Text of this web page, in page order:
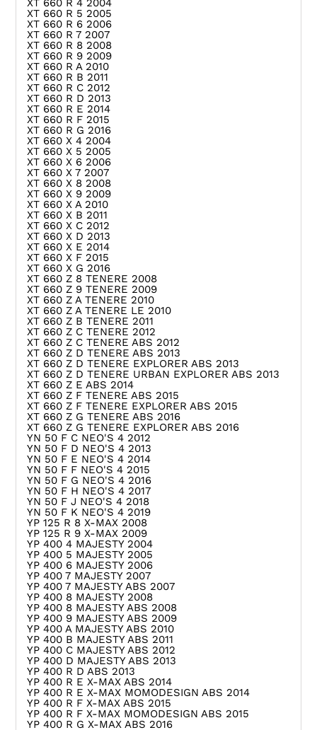
XT 660 R 4 2004
XT 660 R 5 2005
XT 660 R 6 2006
XT 660 R 7 2007
XT 660 R 8 2008
XT 660 R 9 2009
XT 660 R A 2010
XT 660 R B 2011
XT 660 R C 2012
XT 660 R D 2013
XT 660 R E 2014
XT 660 R F 2015
XT 660 R G 2016
XT 660 X 4 2004
XT 660 X 5 2005
XT 660 X 6 2006
XT 660 X 7 2007
XT 660 X 8 2008
XT 660 X 9 2009
XT 660 X A 2010
XT 660 X B 2011
XT 660 X C 2012
XT 660 X D 2013
XT 660 X E 2014
XT 660 X F 2015
XT 660 X G 2016
XT 660 Z 8 TENERE 2008
XT 660 Z 9 TENERE 2009
XT 660 Z A TENERE 2010
XT 660 Z A TENERE LE 2010
XT 660 Z B TENERE 2011
XT 660 Z C TENERE 2012
XT 660 Z C TENERE ABS 2012
XT 660 Z D TENERE ABS 2013
XT 660 Z D TENERE EXPLORER ABS 2013
XT 660 Z D TENERE URBAN EXPLORER ABS 2013
XT 660 Z E ABS 2014
XT 660 Z F TENERE ABS 2015
XT 660 Z F TENERE EXPLORER ABS 2015
XT 660 Z G TENERE ABS 2016
XT 660 Z G TENERE EXPLORER ABS 2016
YN 50 F C NEO'S 4 2012
YN 50 F D NEO'S 4 2013
YN 50 F E NEO'S 4 2014
YN 50 F F NEO'S 4 2015
YN 50 F G NEO'S 4 2016
YN 50 F H NEO'S 4 2017
YN 50 F J NEO'S 4 2018
YN 50 F K NEO'S 4 2019
YP 125 R 8 X-MAX 2008
YP 125 R 9 X-MAX 2009
YP 400 4 MAJESTY 2004
YP 400 5 MAJESTY 2005
YP 400 6 MAJESTY 2006
YP 400 7 MAJESTY 2007
YP 400 7 MAJESTY ABS 2007
YP 400 8 MAJESTY 2008
YP 400 8 MAJESTY ABS 2008
YP 400 9 MAJESTY ABS 2009
YP 400 A MAJESTY ABS 2010
YP 400 B MAJESTY ABS 2011
YP 400 C MAJESTY ABS 2012
YP 400 D MAJESTY ABS 2013
YP 400 R D ABS 2013
YP 400 R E X-MAX ABS 2014
YP 400 R E X-MAX MOMODESIGN ABS 2014
YP 400 R F X-MAX ABS 2015
YP 400 R F X-MAX MOMODESIGN ABS 2015
YP 400 R G X-MAX ABS 2016